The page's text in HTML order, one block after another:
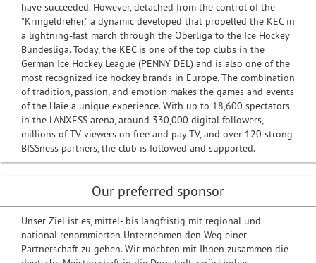
have succeeded. However, detached from the control of the
"Kringeldreher," a dynamic developed that propelled the KEC in
a lightning-fast march through the Oberliga to the Ice Hockey
Bundesliga. Today, the KEC is one of the top clubs in the
German Ice Hockey League (PENNY DEL) and is also one of the
most recognized ice hockey brands in Europe. The combination
of tradition, passion, and emotion makes the games and events
of the Haie a unique experience. With up to 18,600 spectators
in the LANXESS arena, around 330,000 digital followers,
millions of TV viewers on free and pay TV, and over 120 strong
BISSness partners, the club is followed and supported.
Our preferred sponsor
Unser Ziel ist es, mittel- bis langfristig mit regional und
national renommierten Unternehmen den Weg einer
Partnerschaft zu gehen. Wir möchten mit Ihnen zusammen die